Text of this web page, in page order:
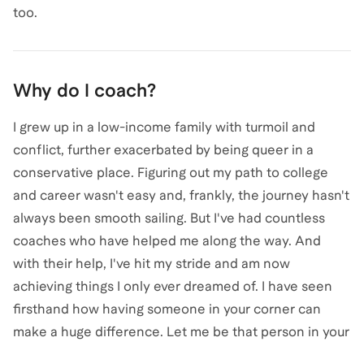
too.
Why do I coach?
I grew up in a low-income family with turmoil and
conflict, further exacerbated by being queer in a
conservative place. Figuring out my path to college
and career wasn't easy and, frankly, the journey hasn't
always been smooth sailing. But I've had countless
coaches who have helped me along the way. And
with their help, I've hit my stride and am now
achieving things I only ever dreamed of. I have seen
firsthand how having someone in your corner can
make a huge difference. Let me be that person in your